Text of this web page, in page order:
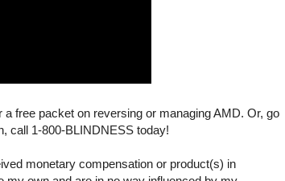
free packet on reversing or managing AMD. Or, go
call 1-800-BLINDNESS today!
monetary compensation or product(s) in